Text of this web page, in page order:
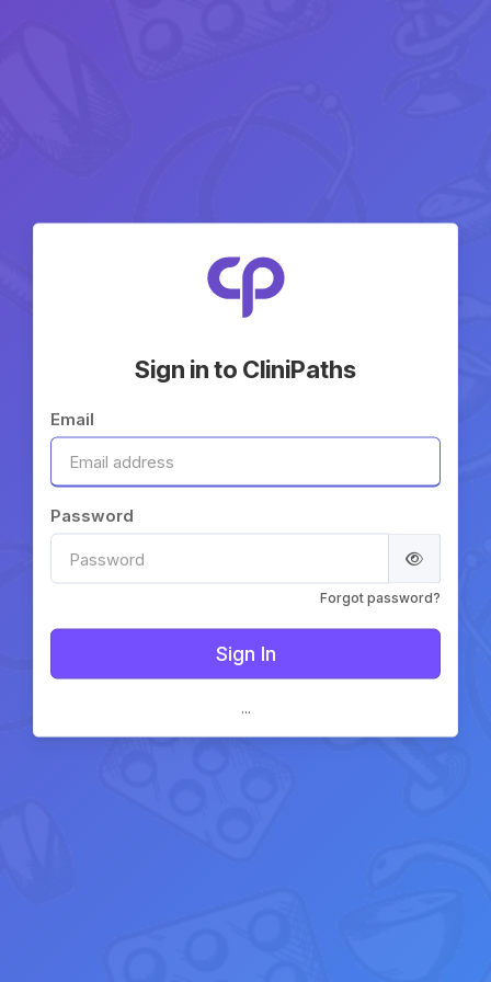
Sign in to CliniPaths
Email
Password
Forgot password?
...